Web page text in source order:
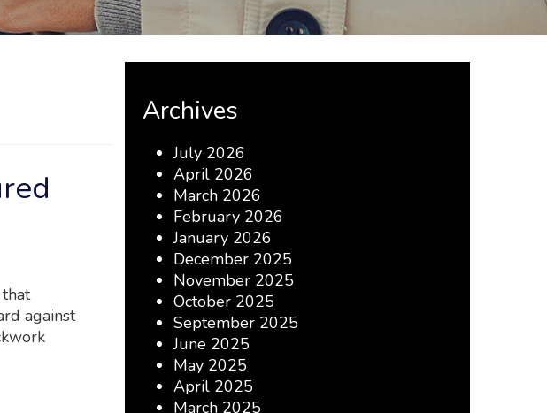
against
Archives
July 2026
April 2026
March 2026
February 2026
January 2026
December 2025
November 2025
October 2025
September 2025
June 2025
May 2025
April 2025
March 2025